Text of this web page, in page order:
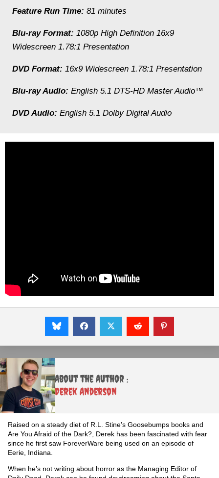
Feature Run Time: 81 minutes
Blu-ray Format: 1080p High Definition 16x9
Widescreen 1.78:1 Presentation
DVD Format: 16x9 Widescreen 1.78:1 Presentation
Blu-ray Audio: English 5.1 DTS-HD Master Audio™
DVD Audio: English 5.1 Dolby Digital Audio
About the Author :
Derek Anderson
Raised on a steady diet of R.L. Stine’s Goosebumps books and
Are You Afraid of the Dark?, Derek has been fascinated with fear
since he first saw ForeverWare being used on an episode of
Eerie, Indiana.
When he’s not writing about horror as the Managing Editor of